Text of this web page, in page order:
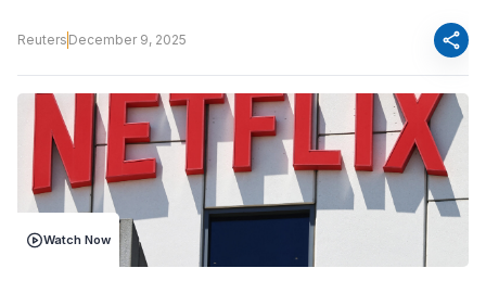
Reuters December 9, 2025 share
Watch Now